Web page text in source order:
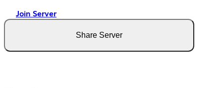
Join Server
Share Server